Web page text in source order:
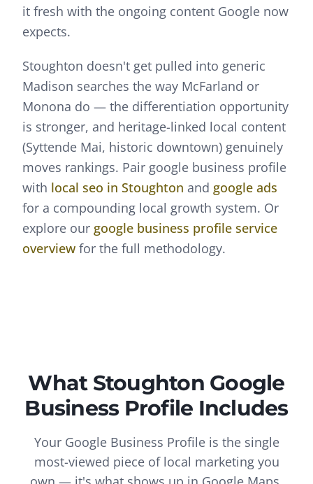
it fresh with the ongoing content Google now
expects.
Stoughton doesn't get pulled into generic
Madison searches the way McFarland or
Monona do — the differentiation opportunity
is stronger, and heritage-linked local content
(Syttende Mai, historic downtown) genuinely
moves rankings. Pair google business profile
with local seo in Stoughton and google ads
for a compounding local growth system. Or
explore our google business profile service
overview for the full methodology.
What Stoughton Google
Business Profile Includes
Your Google Business Profile is the single
most-viewed piece of local marketing you